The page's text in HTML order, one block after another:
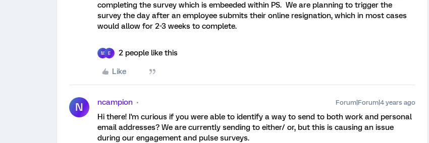
completing the survey which is embeeded within PS. We are planning to trigger the
survey the day after an employee submits their online resignation, which in most cases
would allow for 2-3 weeks to complete.
M E 2 people like this
Like
N ncampion Forum|Forum|4 years ago
Hi there! I'm curious if you were able to identify a way to send to both work and personal
email addresses? We are currently sending to either/ or, but this is causing an issue
during our engagement and pulse surveys.